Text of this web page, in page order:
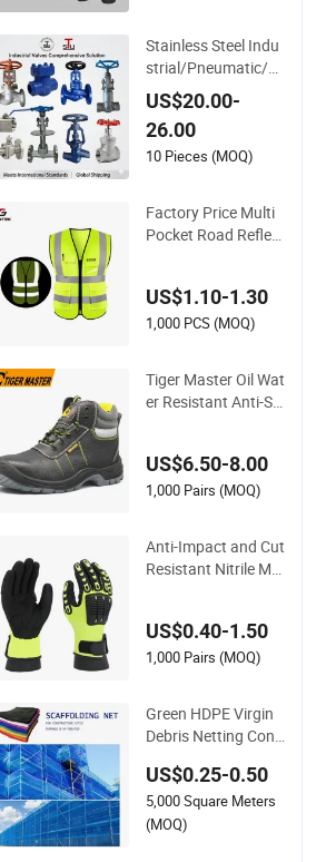
Stainless Steel Indu
strial/Pneumatic/El
ectric/Manul/Gener
al/Brass/Ball/Gate/
Water/Check/Non-
Return/Globe/Solen
US$20.00-
26.00
10 Pieces (MOQ)
Factory Price Multi
Pocket Road Reflect
US$1.10-1.30
1,000 PCS (MOQ)
Tiger Master Oil Wat
er Resistant Anti-Sli
Men Construction I
ndustrial Leather W
US$6.50-8.00
1,000 Pairs (MOQ)
Anti-Impact and Cut
Resistant Nitrile Ma
s
US$0.40-1.50
1,000 Pairs (MOQ)
Green HDPE Virgin
Debris Netting Cons
Scaffolding Net
US$0.25-0.50
5,000 Square Meters
(MOQ)